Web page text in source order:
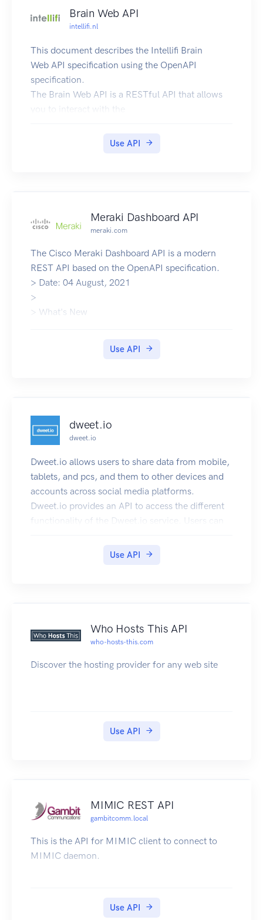
Brain Web API
intellifi.nl
This document describes the Intellifi Brain
Web API specification using the OpenAPI
specification.
The Brain Web API is a RESTful API that allows
you to interact with the
services in a powerful and simple way. Our end-
The API can be tried out and tested using the
'api-doc/tryitout' endpoint on this site.
with the API’s resources without having any of
the implementation logic in place.
It’s automatically generated from this
Specification, with the visual documentation
making it easy for back end implementation and
API key (Via an HTTP request header or URL
parameter)
Session cookie
See also
About Intellifi and what we do: intellifi.nl
Technical and background information:
intellifi.zendesk.com
Use API
Meraki Dashboard API
meraki.com
The Cisco Meraki Dashboard API is a modern
REST API based on the OpenAPI specification.
> Date: 04 August, 2021
>
> What's New
Use API
dweet.io
dweet.io
Dweet.io allows users to share data from mobile,
tablets, and pcs, and them to other devices and
accounts across social media platforms.
Dweet.io provides an API to access the different
functionality of the Dweet.io service. Users can
and unlock things, and perform other calls. The
Use API
Who Hosts This API
who-hosts-this.com
Discover the hosting provider for any web site
Use API
MIMIC REST API
gambitcomm.local
This is the API for MIMIC client to connect to
MIMIC daemon.
Use API